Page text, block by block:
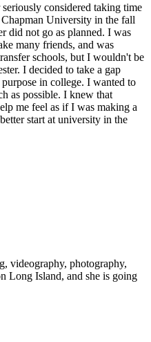
considered taking time
University in the fall
did not go as planned. I was
many friends, and was
schools, but I wouldn't be
I decided to take a gap
in college. I wanted to
as possible. I knew that
me feel as if I was making a
start at university in the
videography, photography,
Long Island, and she is going